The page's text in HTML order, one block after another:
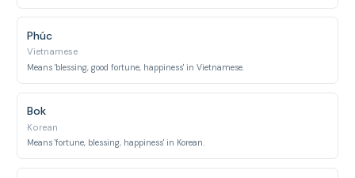
Phúc
Vietnamese
Means 'blessing, good fortune, happiness' in Vietnamese.
Bok
Korean
Means 'fortune, blessing, happiness' in Korean.